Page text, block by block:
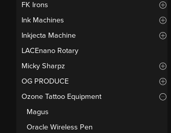
FK Irons
Ink Machines
Inkjecta Machine
LACEnano Rotary
Micky Sharpz
OG PRODUCE
Ozone Tattoo Equipment
Magus
Oracle Wireless Pen